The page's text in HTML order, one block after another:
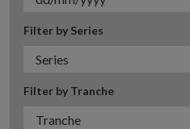
Filter by Series
Filter by Tranche